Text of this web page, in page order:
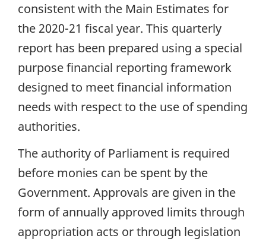
consistent with the Main Estimates for
the 2020-21 fiscal year. This quarterly
report has been prepared using a special
purpose financial reporting framework
designed to meet financial information
needs with respect to the use of spending
authorities.
The authority of Parliament is required
before monies can be spent by the
Government. Approvals are given in the
form of annually approved limits through
appropriation acts or through legislation